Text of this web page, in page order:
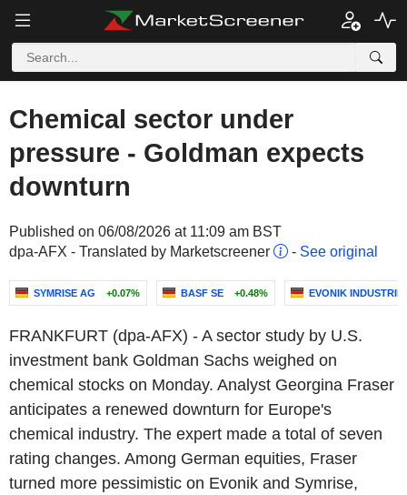
Chemical sector under
pressure - Goldman expects
downturn
Published on 06/08/2026 at 11:09 am BST
dpa-AFX - Translated by Marketscreener
- See original
SYMRISE AG +0.07% BASF SE +0.48% EVONIK
FRANKFURT (dpa-AFX) - A sector study by U.S.
investment bank Goldman Sachs weighed on
chemical stocks on Monday. Analyst Georgina Fraser
anticipates a renewed downturn for Europe's
chemical industry. The expert made a total of seven
rating changes. Among German equities, Fraser
turned more pessimistic on Evonik and Symrise,